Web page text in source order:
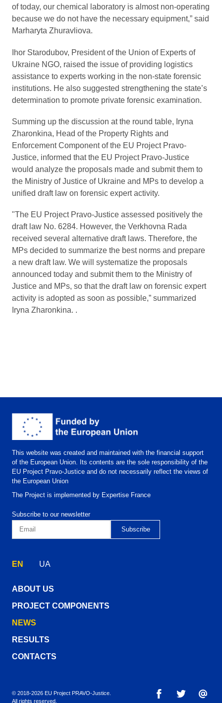
of today, our chemical laboratory is almost non-operating
because we do not have the necessary equipment,” said
Marharyta Zhuravliova.
Ihor Starodubov, President of the Union of Experts of
Ukraine NGO, raised the issue of providing logistics
assistance to experts working in the non-state forensic
institutions. He also suggested strengthening the state’s
determination to promote private forensic examination.
Summing up the discussion at the round table, Iryna
Zharonkina, Head of the Property Rights and
Enforcement Component of the EU Project Pravo-
Justice, informed that the EU Project Pravo-Justice
would analyze the proposals made and submit them to
the Ministry of Justice of Ukraine and MPs to develop a
unified draft law on forensic expert activity.
"The EU Project Pravo-Justice assessed positively the
draft law No. 6284. However, the Verkhovna Rada
received several alternative draft laws. Therefore, the
MPs decided to summarize the best norms and prepare
a new draft law. We will systematize the proposals
announced today and submit them to the Ministry of
Justice and MPs, so that the draft law on forensic expert
activity is adopted as soon as possible,” summarized
Iryna Zharonkina. .
This website was created and maintained with the financial support
of the European Union. Its contents are the sole responsibility of the
EU Project Pravo-Justice and do not necessarily reflect the views of
the European Union
The Project is implemented by Expertise France
Subscribe to our newsletter
EN UA
ABOUT US
PROJECT COMPONENTS
NEWS
RESULTS
CONTACTS
© 2018-2026 EU Project PRAVO‑Justice.
All rights reserved.